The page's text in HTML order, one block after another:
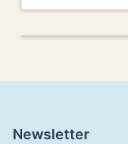
Newsletter